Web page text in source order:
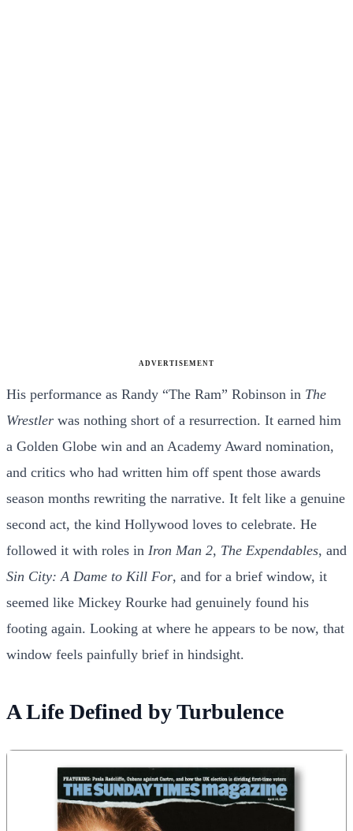
ADVERTISEMENT
His performance as Randy “The Ram” Robinson in The
Wrestler was nothing short of a resurrection. It earned him
a Golden Globe win and an Academy Award nomination,
and critics who had written him off spent those awards
season months rewriting the narrative. It felt like a genuine
second act, the kind Hollywood loves to celebrate. He
followed it with roles in Iron Man 2, The Expendables, and
Sin City: A Dame to Kill For, and for a brief window, it
seemed like Mickey Rourke had genuinely found his
footing again. Looking at where he appears to be now, that
window feels painfully brief in hindsight.
A Life Defined by Turbulence